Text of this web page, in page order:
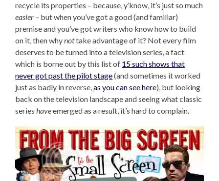
recycle its properties – because, y’know, it’s just so much
easier – but when you’ve got a good (and familiar)
premise and you’ve got writers who know how to build
on it, then whynottake advantage of it? Not every film
deserves to be turned into a television series, a fact
which is borne out by this list of 15 such shows that
never got past the pilot stage(and sometimes it worked
just as badly in reverse,as you can see here), but looking
back on the television landscape and seeing what classic
serieshaveemerged as a result, it’s hard to complain.